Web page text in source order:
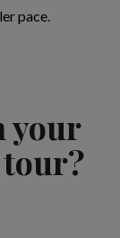
pace.
your